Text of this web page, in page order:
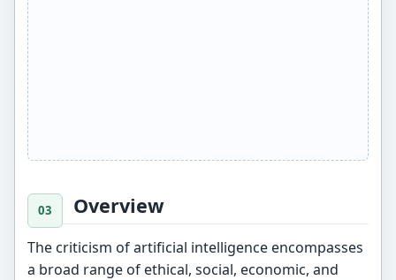
Overview
The criticism of artificial intelligence encompasses
a broad range of ethical, social, economic, and